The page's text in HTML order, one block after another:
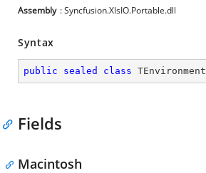
Assembly : Syncfusion.XlsIO.Portable.dll
Syntax
public sealed class TEnvironment
Fields
Macintosh